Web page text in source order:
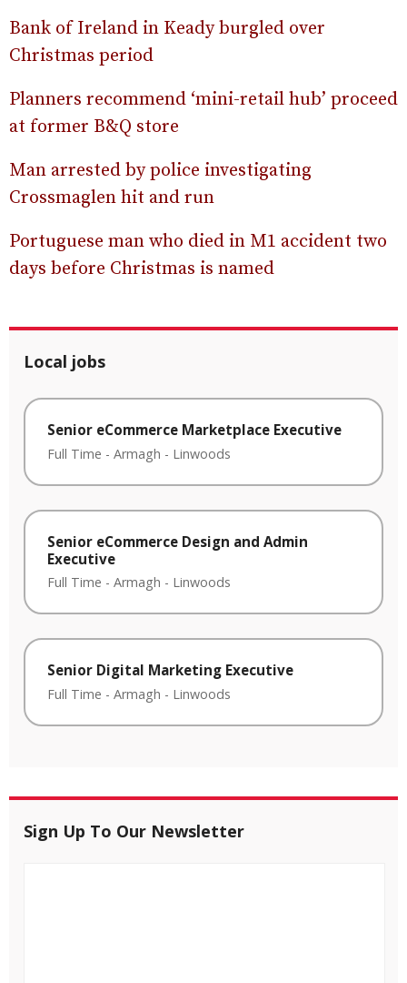
Bank of Ireland in Keady burgled over
Christmas period
Planners recommend ‘mini-retail hub’ proceed
at former B&Q store
Man arrested by police investigating
Crossmaglen hit and run
Portuguese man who died in M1 accident two
days before Christmas is named
Local jobs
Senior eCommerce Marketplace Executive
Full Time - Armagh - Linwoods
Senior eCommerce Design and Admin
Executive
Full Time - Armagh - Linwoods
Senior Digital Marketing Executive
Full Time - Armagh - Linwoods
Sign Up To Our Newsletter